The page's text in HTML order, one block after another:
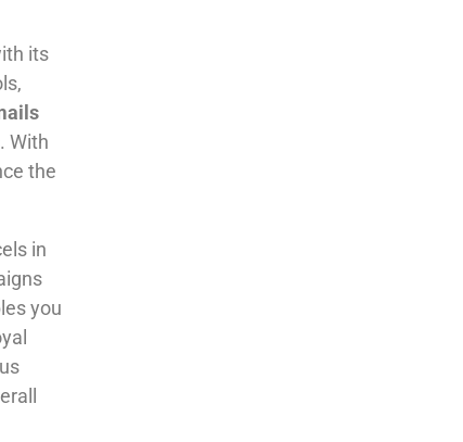
its
With
the
in
you